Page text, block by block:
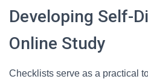
Developing Self-
Online Study
Checklists serve as a practical